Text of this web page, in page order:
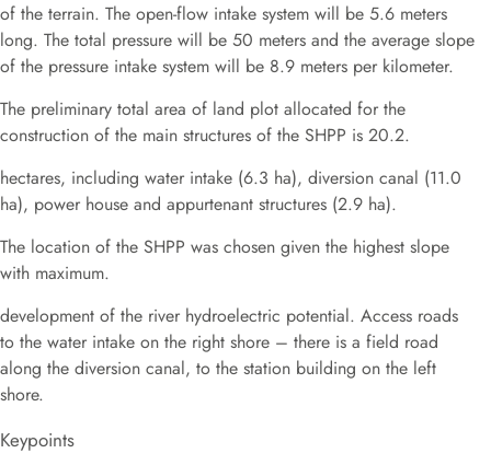
of the terrain. The open-flow intake system will be 5.6 meters
long. The total pressure will be 50 meters and the average slope
of the pressure intake system will be 8.9 meters per kilometer.
The preliminary total area of land plot allocated for the
construction of the main structures of the SHPP is 20.2.
hectares, including water intake (6.3 ha), diversion canal (11.0
ha), power house and appurtenant structures (2.9 ha).
The location of the SHPP was chosen given the highest slope
with maximum.
development of the river hydroelectric potential. Access roads
to the water intake on the right shore – there is a field road
along the diversion canal, to the station building on the left
shore.
Keypoints